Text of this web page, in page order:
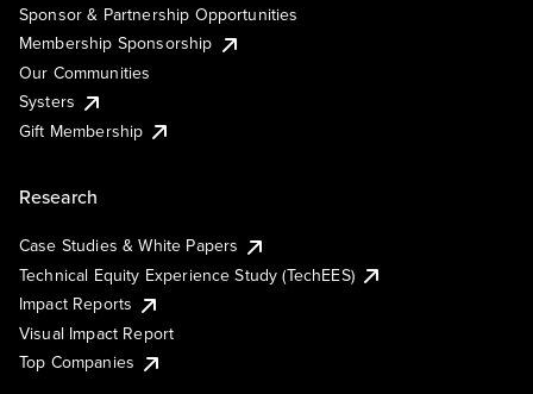
Sponsor & Partnership Opportunities
Membership Sponsorship
Our Communities
Systers
Gift Membership
Research
Case Studies & White Papers
Technical Equity Experience Study (TechEES)
Impact Reports
Visual Impact Report
Top Companies